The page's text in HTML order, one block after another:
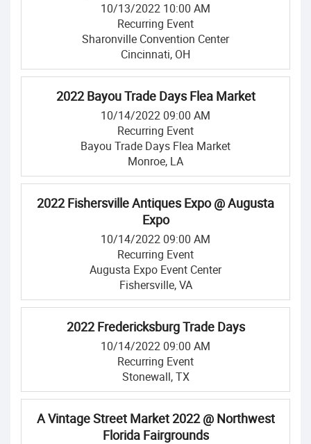
10/13/2022 10:00 AM
Recurring Event
Sharonville Convention Center
Cincinnati, OH
2022 Bayou Trade Days Flea Market
10/14/2022 09:00 AM
Recurring Event
Bayou Trade Days Flea Market
Monroe, LA
2022 Fishersville Antiques Expo @ Augusta
Expo
10/14/2022 09:00 AM
Recurring Event
Augusta Expo Event Center
Fishersville, VA
2022 Fredericksburg Trade Days
10/14/2022 09:00 AM
Recurring Event
Stonewall, TX
A Vintage Street Market 2022 @ Northwest
Florida Fairgrounds